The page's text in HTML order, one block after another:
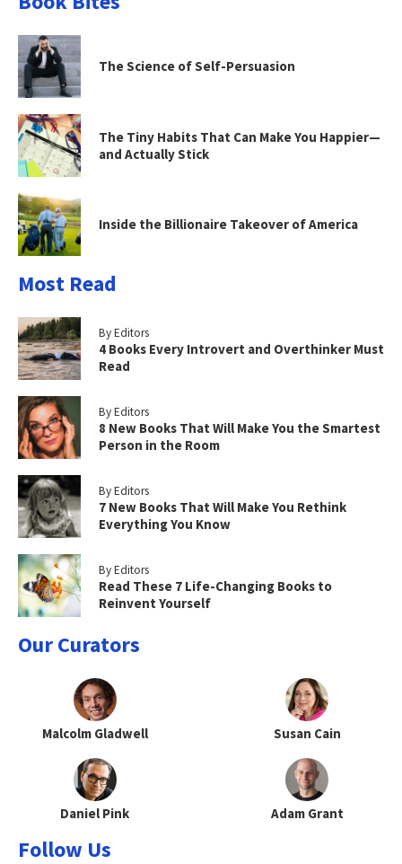
The Science of Self-Persuasion
The Tiny Habits That Can Make You Happier—
and Actually Stick
Inside the Billionaire Takeover of America
Most Read
By Editors
4 Books Every Introvert and Overthinker Must
Read
By Editors
8 New Books That Will Make You the Smartest
Person in the Room
By Editors
7 New Books That Will Make You Rethink
Everything You Know
By Editors
Read These 7 Life-Changing Books to
Reinvent Yourself
Our Curators
Malcolm Gladwell Susan Cain
Daniel Pink Adam Grant
Follow Us